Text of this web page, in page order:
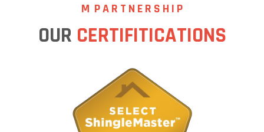
M P A R T N E R S H I P
OUR CERTIFITICATIONS